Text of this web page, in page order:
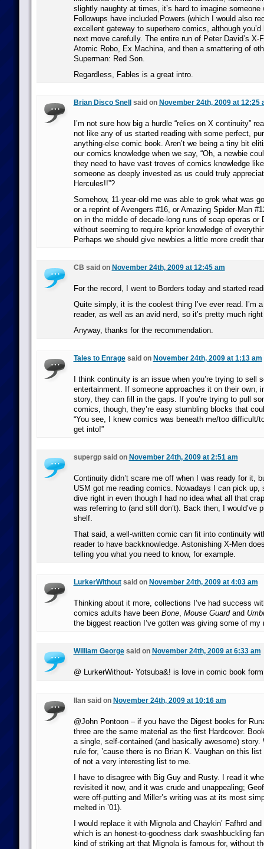
slightly naughty at times, it’s hard to imagine someone
Followups have included Powers (which I would also
excellent gateway to superhero comics, although
next move carefully. The entire run of Peter David’s X-
Atomic Robo, Ex Machina, and then a smattering of
Superman: Red Son.
Regardless, Fables is a great intro.
Brian Disco Snell said on November 24th, 2009 at 12:25
I’m not sure how big a hurdle “relies on X continuity”
not like any of us started reading with some perfect,
anything-else comic book. Aren’t we being a tiny bit
our comics knowledge when we say, “Oh, a newbie
they need to have vast troves of comics knowledge
someone as deeply invested as us could truly
Hercules!!”?
Somehow, 11-year-old me was able to grok what was
or a reprint of Avengers #16, or Amazing Spider-Man
on in the middle of decade-long runs of soap operas or
without seeming to require kprior knowledge of
Perhaps we should give newbies a little more credit
CB said on November 24th, 2009 at 12:45 am
For the record, I went to Borders today and started
Quite simply, it is the coolest thing I’ve ever read. I’m
reader, as well as an avid nerd, so it’s pretty much
Anyway, thanks for the recommendation.
Tales to Enragesaid on November 24th, 2009 at 1:13 am
I think continuity is an issue when you’re trying to sell
entertainment. If someone approaches it on their own,
story, they can fill in the gaps. If you’re trying to pull
comics, though, they’re easy stumbling blocks that
“You see, I knew comics was beneath me/too difficult/
get into!”
supergp said on November 24th, 2009 at 2:51 am
Continuity didn’t scare me off when I was ready for it,
USM got me reading comics. Nowadays I can pick up,
dive right in even though I had no idea what all that
was referring to (and still don’t). Back then, I would’ve
shelf.
That said, a well-written comic can fit into continuity
reader to have backknowledge. Astonishing X-Men
telling you what you need to know, for example.
LurkerWithoutsaid on November 24th, 2009 at 4:03 am
Thinking about it more, collections I’ve had success
comics adults have been Bone, Mouse Guardand
the biggest reaction I’ve gotten was giving some of
William Georgesaid on November 24th, 2009 at 6:33 am
@ LurkerWithout- Yotsuba&! is love in comic book
Ilan said on November 24th, 2009 at 10:16 am
@John Pontoon – if you have the Digest books for
three are the same material as the first Hardcover.
a single, self-contained (and basically awesome) story.
rule for, ’cause there is no Brian K. Vaughan on this
of not a very interesting list to me.
I have to disagree with Big Guy and Rusty. I read it
revisited it now, and it was crude and unappealing;
were off-putting and Miller’s writing was at its most
melted in ’01).
I would replace it with Mignola and Chaykin’ Fafhrd
which is an honest-to-goodness dark swashbuckling
kind of striking art that Mignola is famous for, without